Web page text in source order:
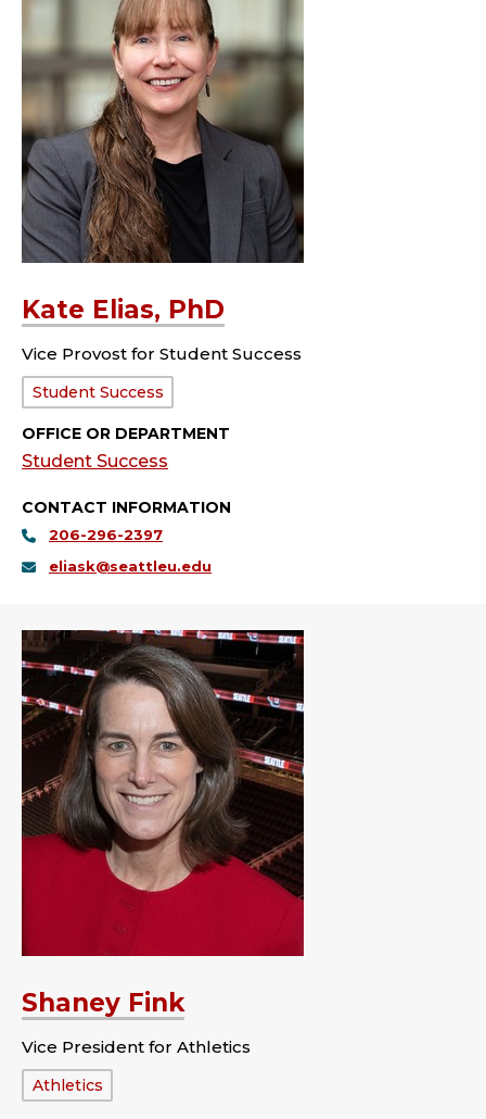
Kate Elias, PhD
Vice Provost for Student Success
Department:
Student Success
OFFICE OR DEPARTMENT
Student Success
CONTACT INFORMATION
206-296-2397
eliask@seattleu.edu
Shaney Fink
Vice President for Athletics
Department:
Athletics